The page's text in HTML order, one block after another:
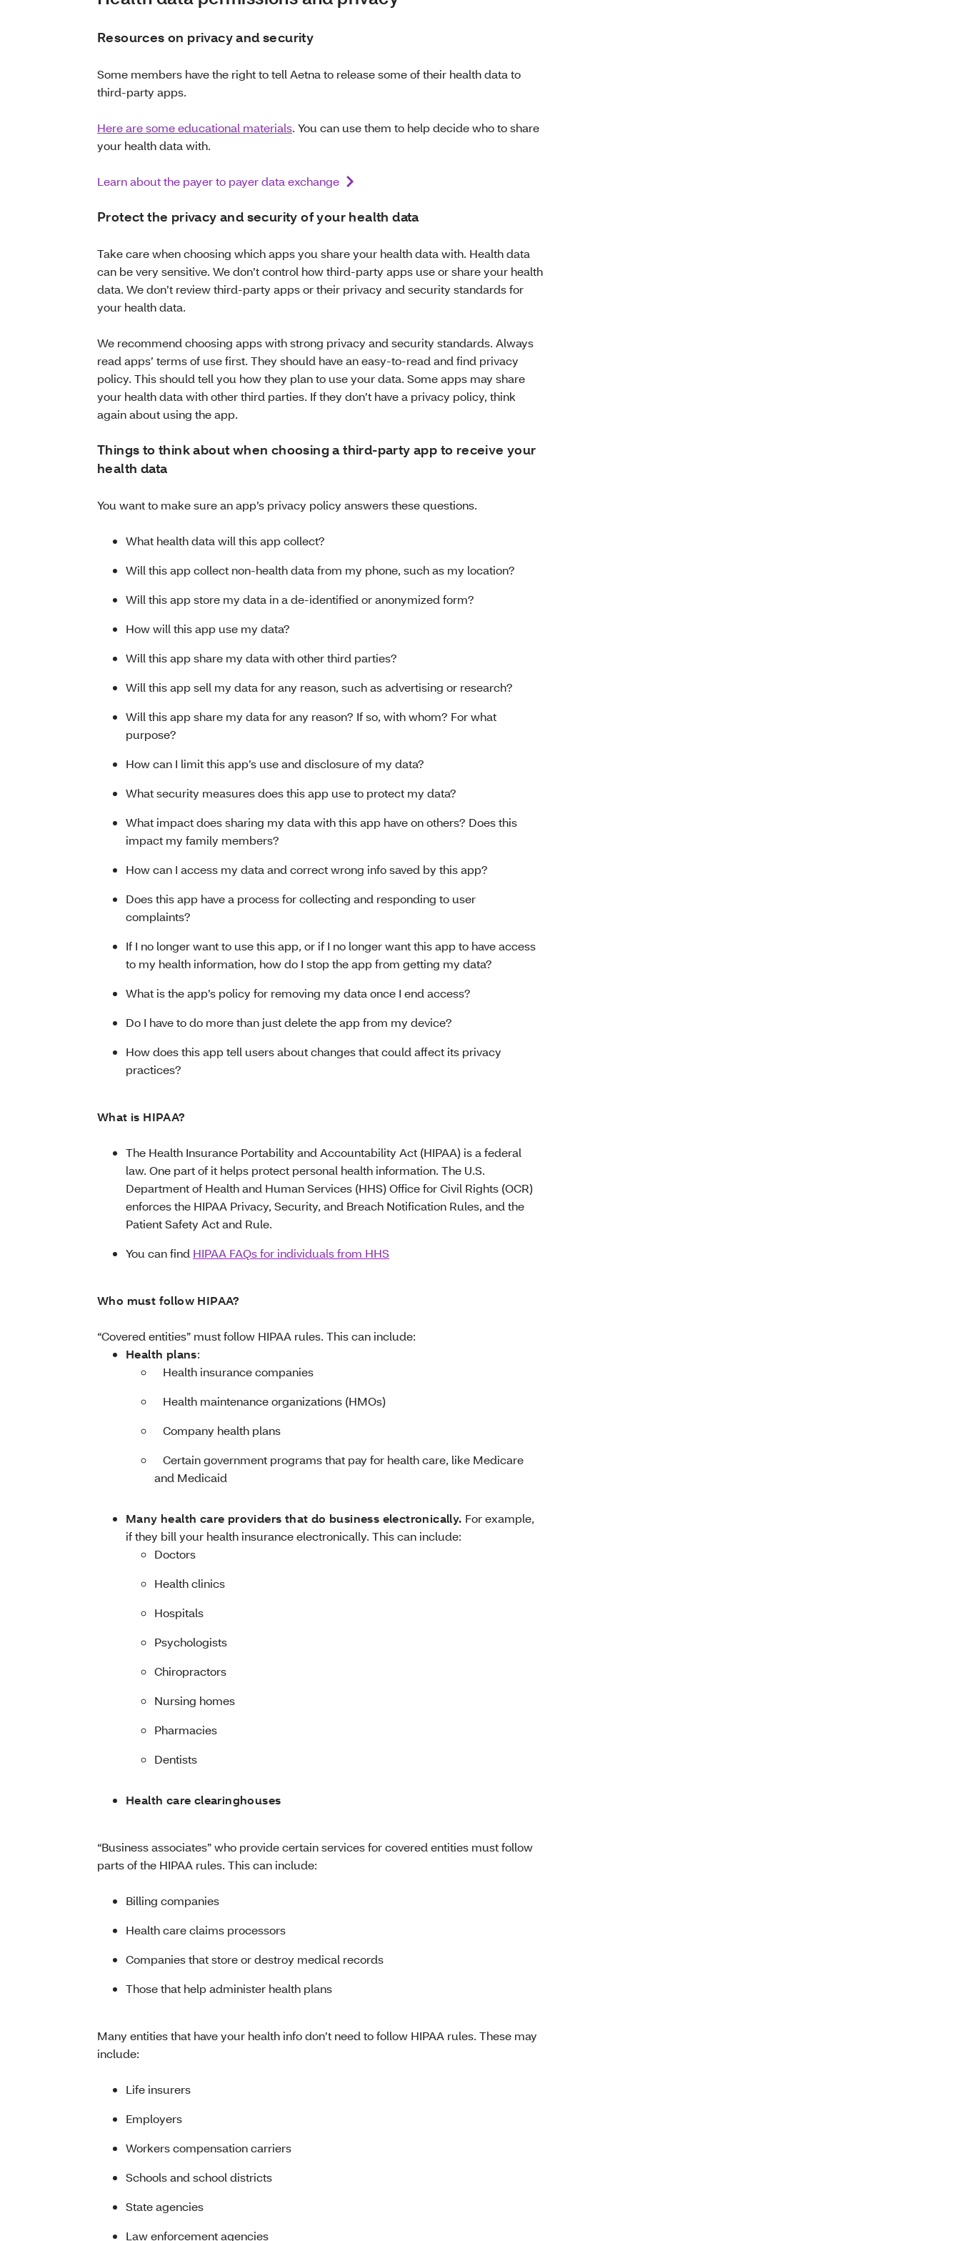
Resources on privacy and security
Some members have the right to tell Aetna to release some of their health data to
third-party apps.
Here are some educational materials. You can use them to help decide who to share
your health data with.
Learn about the payer to payer data exchange
Protect the privacy and security of your health data
Take care when choosing which apps you share your health data with. Health data
can be very sensitive. We don’t control how third-party apps use or share your health
data. We don’t review third-party apps or their privacy and security standards for
your health data.
We recommend choosing apps with strong privacy and security standards. Always
read apps’ terms of use first. They should have an easy-to-read and find privacy
policy. This should tell you how they plan to use your data. Some apps may share
your health data with other third parties. If they don’t have a privacy policy, think
again about using the app.
Things to think about when choosing a third-party app to receive your
health data
You want to make sure an app’s privacy policy answers these questions.
What health data will this app collect?
Will this app collect non-health data from my phone, such as my location?
Will this app store my data in a de-identified or anonymized form?
How will this app use my data?
Will this app share my data with other third parties?
Will this app sell my data for any reason, such as advertising or research?
Will this app share my data for any reason? If so, with whom? For what
purpose?
How can I limit this app’s use and disclosure of my data?
What security measures does this app use to protect my data?
What impact does sharing my data with this app have on others? Does this
impact my family members?
How can I access my data and correct wrong info saved by this app?
Does this app have a process for collecting and responding to user
complaints?
If I no longer want to use this app, or if I no longer want this app to have access
to my health information, how do I stop the app from getting my data?
What is the app’s policy for removing my data once I end access?
Do I have to do more than just delete the app from my device?
How does this app tell users about changes that could affect its privacy
practices?
What is HIPAA?
The Health Insurance Portability and Accountability Act (HIPAA) is a federal
law. One part of it helps protect personal health information. The U.S.
Department of Health and Human Services (HHS) Office for Civil Rights (OCR)
enforces the HIPAA Privacy, Security, and Breach Notification Rules, and the
Patient Safety Act and Rule.
You can find HIPAA FAQs for individuals from HHS
Who must follow HIPAA?
“Covered entities” must follow HIPAA rules. This can include:
Health plans:
­ Health insurance companies
­ Health maintenance organizations (HMOs)
­ Company health plans
­ Certain government programs that pay for health care, like Medicare
and Medicaid
Many health care providers that do business electronically. For example,
if they bill your health insurance electronically. This can include:
Doctors
Health clinics
Hospitals
Psychologists
Chiropractors
Nursing homes
Pharmacies
Dentists
Health care clearinghouses
“Business associates” who provide certain services for covered entities must follow
parts of the HIPAA rules. This can include:
Billing companies
Health care claims processors
Companies that store or destroy medical records
Those that help administer health plans
Many entities that have your health info don’t need to follow HIPAA rules. These may
include:
Life insurers
Employers
Workers compensation carriers
Schools and school districts
State agencies
Law enforcement agencies